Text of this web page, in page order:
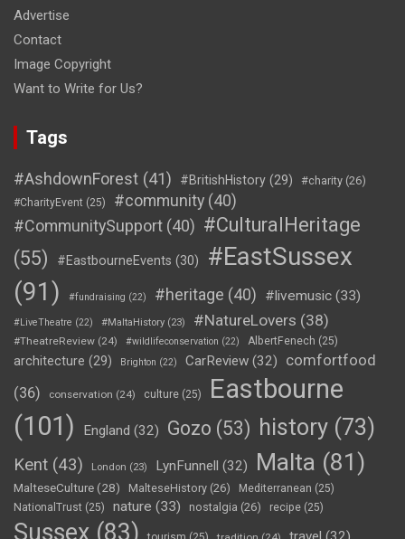
Advertise
Contact
Image Copyright
Want to Write for Us?
Tags
#AshdownForest (41) #BritishHistory (29) #charity (26)
#CharityEvent (25) #community (40)
#CommunitySupport (40) #CulturalHeritage
(55)
#EastbourneEvents (30)
#EastSussex
(91)
#fundraising (22) #heritage (40) #livemusic (33)
#LiveTheatre (22) #MaltaHistory (23) #NatureLovers (38)
#TheatreReview (24) #wildlifeconservation (22) AlbertFenech (25)
architecture (29) Brighton (22) CarReview (32)
comfortfood
(36)
conservation (24) culture (25)
Eastbourne
(101)
England (32) Gozo (53) history (73)
Kent (43) London (23) LynFunnell (32) Malta (81)
MalteseCulture(28) MalteseHistory (26) Mediterranean (25)
NationalTrust (25) nature (33) nostalgia (26) recipe (25)
Sussex (83)